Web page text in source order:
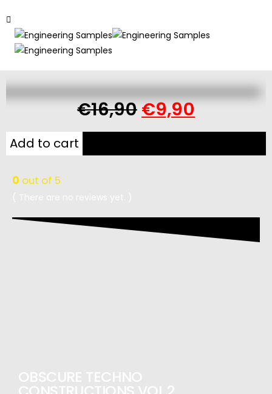
€16,90 €9,90
Add to cart
0 out of 5